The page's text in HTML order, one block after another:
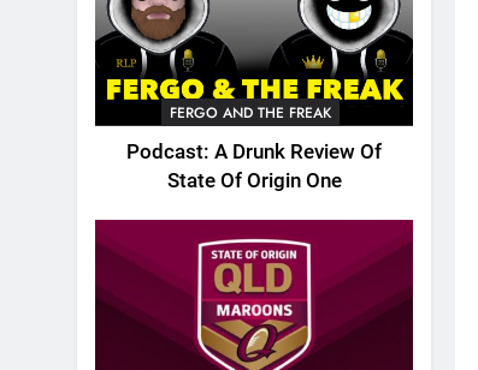
FERGO AND THE FREAK
Podcast: A Drunk Review Of
State Of Origin One